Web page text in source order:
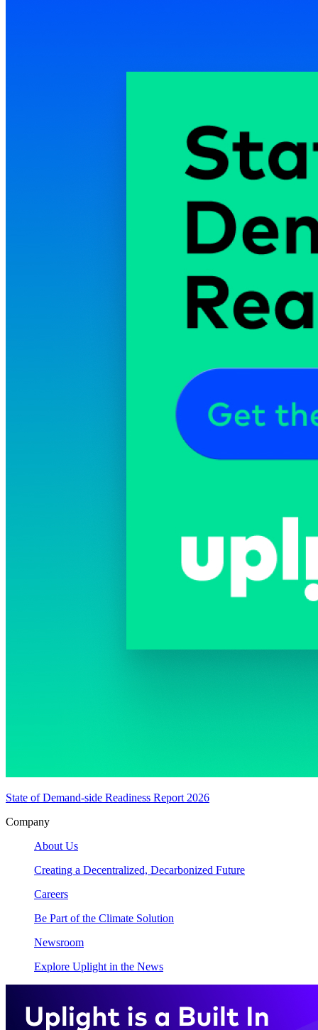
State of Demand-side Readiness Report 2026
Company
About Us
Creating a Decentralized, Decarbonized Future
Careers
Be Part of the Climate Solution
Newsroom
Explore Uplight in the News